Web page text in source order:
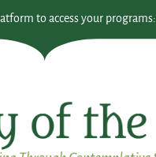
to access your programs: